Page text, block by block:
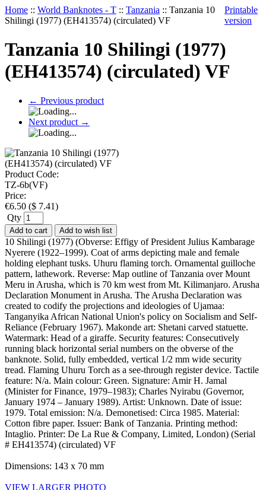
Home :: World Banknotes - T :: Tanzania :: Tanzania 10
Shilingi (1977) (EH413574) (circulated) VF
Printable
version
Tanzania 10 Shilingi (1977)
(EH413574) (circulated) VF
← Previous product
Next product →
Product Code:
TZ-6b(VF)
Price:
€6.50 ($ 7.41)
Qty
Add to cart Add to wish list
10 Shilingi (1977) (Obverse: Effigy of President Julius Kambarage
Nyerere (1922–1999). Coat of arms depicting male and female
holding elephant tusks. Uhuru flaming torch. Ornamental guilloche
pattern, lathework. Reverse: Map outline of Tanzania over Mount
Meru in Arusha, which is 70 km west from Mt. Kilimanjaro. Arusha
Declaration Monument in Arusha. The Arusha Declaration was
created to codify the projections and ideologies of Ujamaa:
Tanganyika African National Union's policy on Socialism and Self-
Reliance (February 1967). Makonde art: Shetani carved statuette.
Watermark: Head of a giraffe. Security features: Consecutively
running black horizontal serial numbers on the obverse of the
banknote. Solid, fully embedded, vertical 1/2 mm wide security
tread. Flaming Uhuru Torch as a see-through register device. Tactile
feature: N/a. Main colour: Green. Signature: Amir H. Jamal
(Minister for Finance, 1979–1983); Charles Nyirabu (Governor,
January 1974 – January 1989). Artist: Unknown. Date of issue:
1979. Total emission: N/a. Demonetised: Circa 1985. Material:
Cotton fibre paper. Issuer: Bank of Tanzania. Printing method:
Intaglio. Printer: De La Rue & Company, Limited, London) (Serial
# EH413574) (circulated) VF
Dimensions: 143 x 70 mm
VIEW LARGER PHOTO